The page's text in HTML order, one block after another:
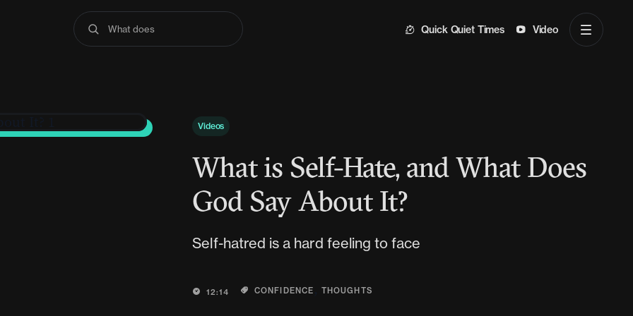
What does the Bible Quick Quiet Times Video
Videos
What is Self-Hate, and What Does
God Say About It?
Self-hatred is a hard feeling to face
12:14 CONFIDENCE THOUGHTS